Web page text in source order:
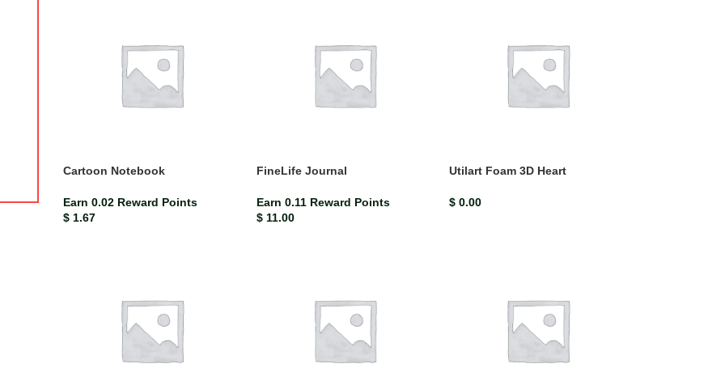
Bright Ideas Jamaica Grade 6 Student’s Book
ISBN-13
syllabus are clearly stated
Bright Ideas Jamaica Grade 6 Workbook
$15.13 $
Cartoon Notebook
Earn 0.02 Reward Points
$1.67
FineLife Journal
Earn 0.11 Reward Points
$11.00
Utilart Foam 3D Heart
$ 0.00